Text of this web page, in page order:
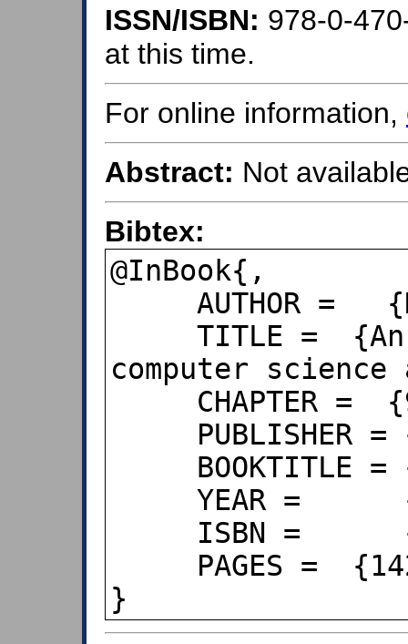
ISSN/ISBN: 978-0-
at this time.
For online information,
Abstract: Not
Bibtex:
@InBook{,
computer
}